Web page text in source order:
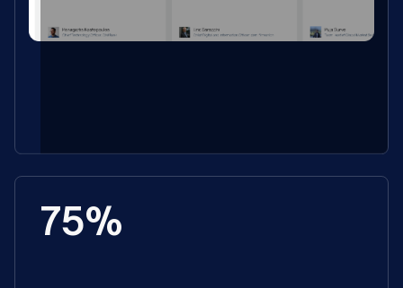
75%